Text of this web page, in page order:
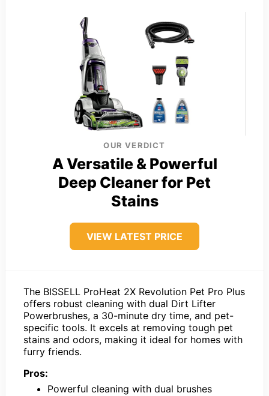
OUR VERDICT
A Versatile & Powerful
Deep Cleaner for Pet
Stains
VIEW LATEST PRICE
The BISSELL ProHeat 2X Revolution Pet Pro Plus
offers robust cleaning with dual Dirt Lifter
Powerbrushes, a 30-minute dry time, and pet-
specific tools. It excels at removing tough pet
stains and odors, making it ideal for homes with
furry friends.
Pros:
Powerful cleaning with dual brushes